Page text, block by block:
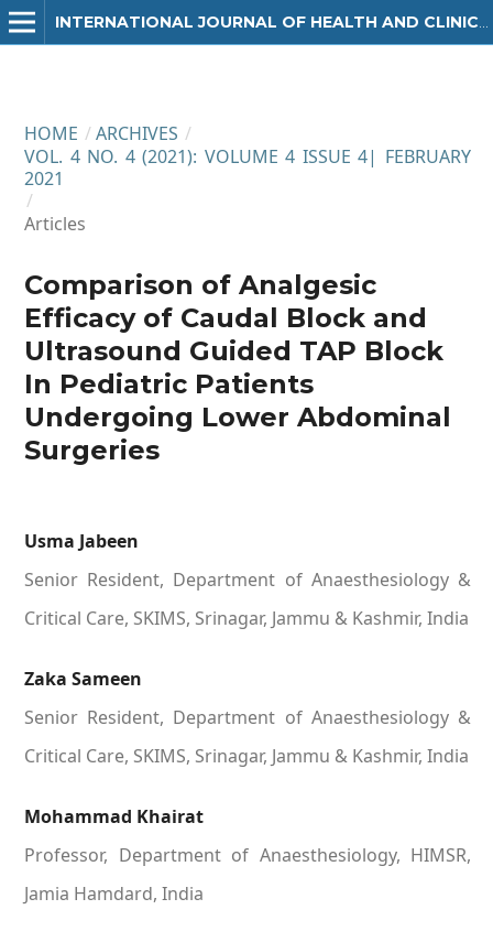
HOME / ARCHIVES /
VOL. 4 NO. 4 (2021): VOLUME 4 ISSUE 4| FEBRUARY
2021
/
Articles
Comparison of Analgesic
Efficacy of Caudal Block and
Ultrasound Guided TAP Block
In Pediatric Patients
Undergoing Lower Abdominal
Surgeries
Usma Jabeen
Senior Resident, Department of Anaesthesiology &
Critical Care, SKIMS, Srinagar, Jammu & Kashmir, India
Zaka Sameen
Senior Resident, Department of Anaesthesiology &
Critical Care, SKIMS, Srinagar, Jammu & Kashmir, India
Mohammad Khairat
Professor, Department of Anaesthesiology, HIMSR,
Jamia Hamdard, India